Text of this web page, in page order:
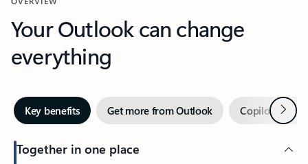
Your Outlook can change
everything
Key benefits Get more from Outlook Copilot inNext
Together in one place